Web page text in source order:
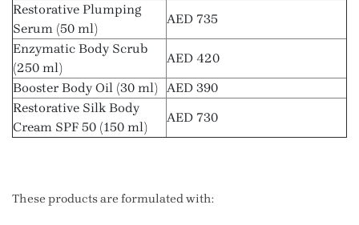
Restorative Plumping
Serum (50 ml)
AED 735
Enzymatic Body Scrub
(250 ml)
AED 420
Booster Body Oil (30 ml) AED 390
Restorative Silk Body
Cream SPF 50 (150 ml)
AED 730
These products are formulated with: